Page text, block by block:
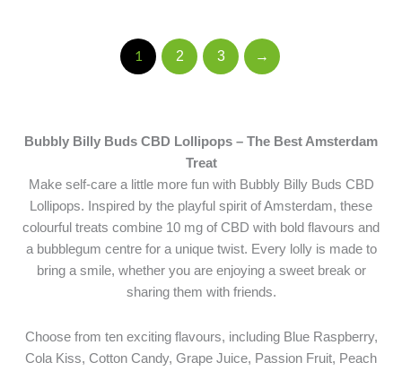
1 2 3 →
Bubbly Billy Buds CBD Lollipops – The Best Amsterdam
Treat
Make self-care a little more fun with Bubbly Billy Buds CBD
Lollipops. Inspired by the playful spirit of Amsterdam, these
colourful treats combine 10 mg of CBD with bold flavours and
a bubblegum centre for a unique twist. Every lolly is made to
bring a smile, whether you are enjoying a sweet break or
sharing them with friends.
Choose from ten exciting flavours, including Blue Raspberry,
Cola Kiss, Cotton Candy, Grape Juice, Passion Fruit, Peach